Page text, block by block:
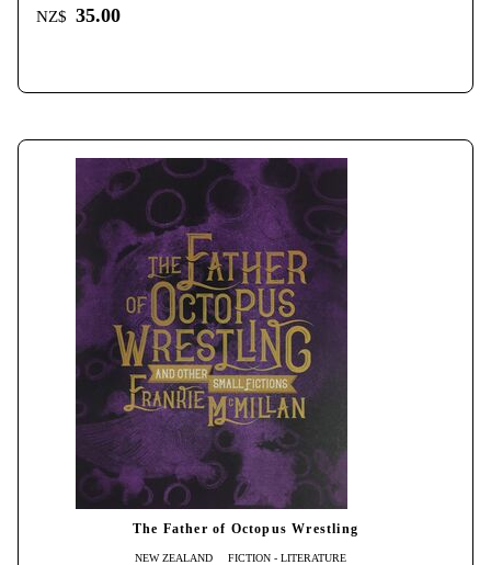
NZ$ 35.00
The Father of Octopus Wrestling
NEW ZEALAND FICTION - LITERATURE